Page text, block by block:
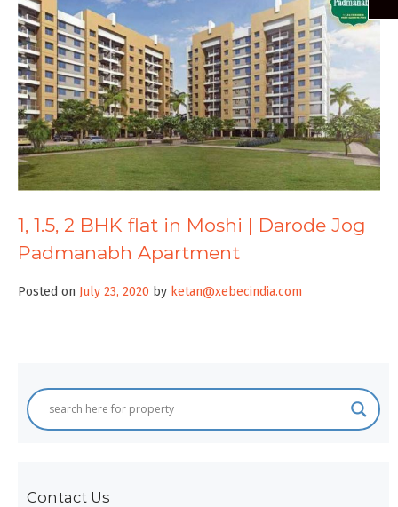
Services
FAQs
Contact
1, 1.5, 2 BHK flat in Moshi | Darode Jog
Padmanabh Apartment
Posted on July 23, 2020 by ketan@xebecindia.com
Contact Us